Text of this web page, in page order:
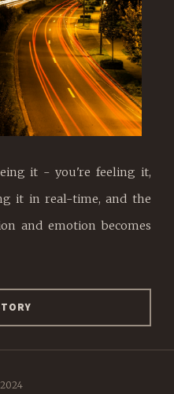
it - you're feeling it,
it in real-time, and the
and emotion becomes
2024